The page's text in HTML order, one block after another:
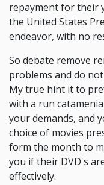
repayment for their
the United States
endeavor, with no
So debate remove
problems and do
My true hint it to
with a run
your demands, and
choice of movies
form the month to
you if their DVD's
effectively.